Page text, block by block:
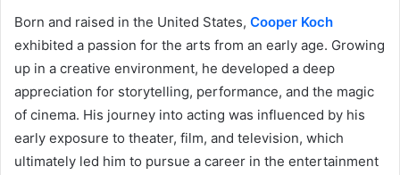
Born and raised in the United States, Cooper Koch
exhibited a passion for the arts from an early age. Growing
up in a creative environment, he developed a deep
appreciation for storytelling, performance, and the magic
of cinema. His journey into acting was influenced by his
early exposure to theater, film, and television, which
ultimately led him to pursue a career in the entertainment